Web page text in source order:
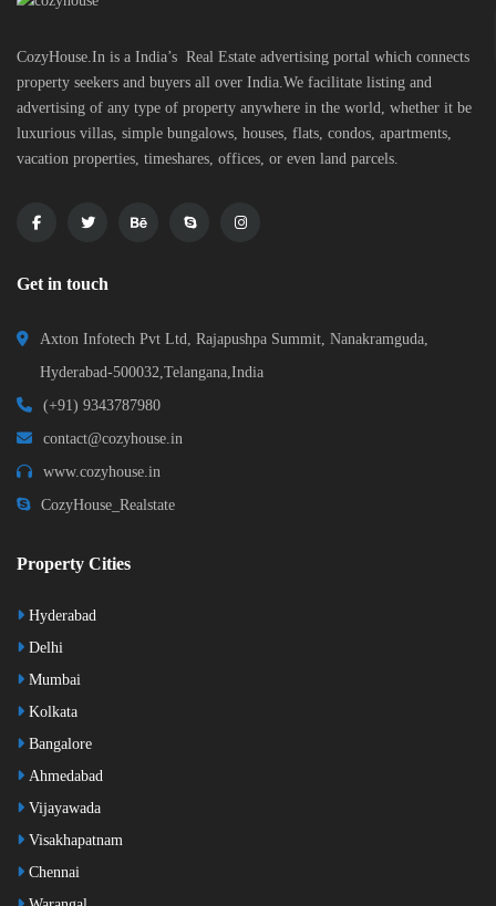
CozyHouse.In is a India’s Real Estate advertising portal which connects
property seekers and buyers all over India.We facilitate listing and
advertising of any type of property anywhere in the world, whether it be
luxurious villas, simple bungalows, houses, flats, condos, apartments,
vacation properties, timeshares, offices, or even land parcels.
Get in touch
Axton Infotech Pvt Ltd, Rajapushpa Summit, Nanakramguda,
Hyderabad-500032,Telangana,India
(+91) 9343787980
contact@cozyhouse.in
www.cozyhouse.in
CozyHouse_Realstate
Property Cities
Hyderabad
Delhi
Mumbai
Kolkata
Bangalore
Ahmedabad
Vijayawada
Visakhapatnam
Chennai